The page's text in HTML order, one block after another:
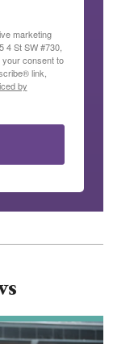
marketing
4 St SW #730,
your consent to
link,
by